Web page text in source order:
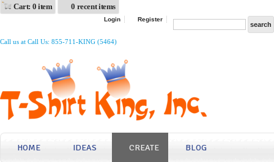
Cart: 0 item 0 recent items
Login Register
Call us at Call Us: 855-711-KING (5464)
HOME IDEAS CREATE BLOG